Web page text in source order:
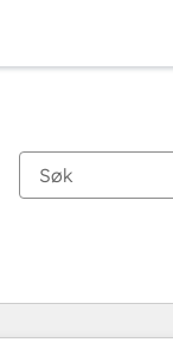
Side Side Side Side